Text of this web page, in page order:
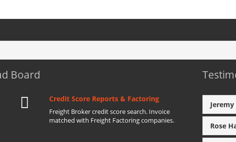
Board
Credit Score Reports & Factoring
Freight Broker credit score search. Invoice
matched with Freight Factoring companies.
Rose